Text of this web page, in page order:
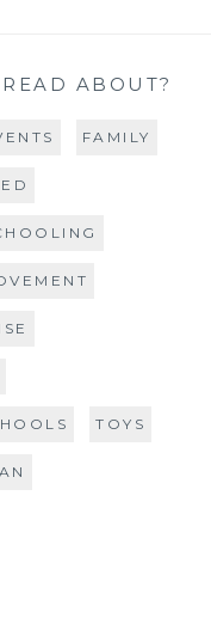
ABOUT?
FAMILY
TOYS